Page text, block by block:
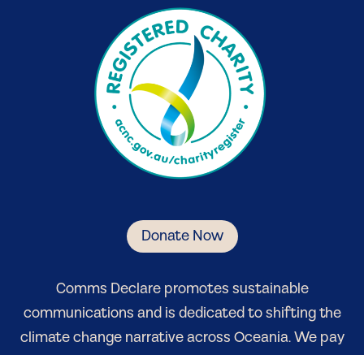
Donate Now
Comms Declare promotes sustainable
communications and is dedicated to shifting the
climate change narrativeacross Oceania. We pay